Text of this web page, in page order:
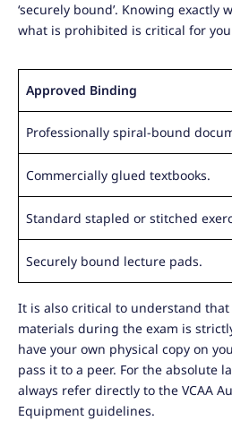
‘securely bound’. Knowing exactly
what is prohibited is critical for
Approved Binding
Professionally spiral-bound
Commercially glued textbooks.
Standard stapled or stitched
Securely bound lecture pads.
It is also critical to understand
materials during the exam is
have your own physical copy on
pass it to a peer. For the absolute
always refer directly to the VCAA
Equipment guidelines.